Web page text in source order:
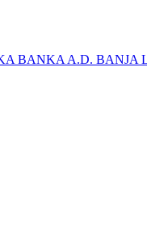
BANKA A.D. BANJA